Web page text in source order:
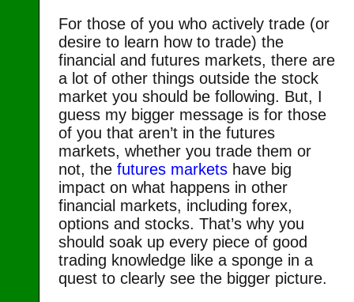
For those of you who actively trade (or
desire to learn how to trade) the
financial and futures markets, there are
a lot of other things outside the stock
market you should be following. But, I
guess my bigger message is for those
of you that aren’t in the futures
markets, whether you trade them or
not, thefutures markets have big
impact on what happens in other
financial markets, including forex,
options and stocks. That’s why you
should soak up every piece of good
trading knowledge like a sponge in a
quest to clearly see the bigger picture.